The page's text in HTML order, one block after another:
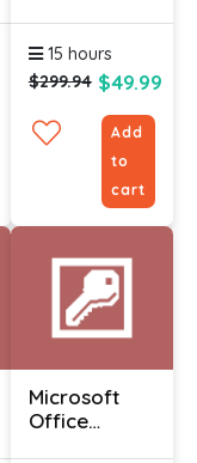
15 hours
$299.94 $49.99
Add
to
cart
Microsoft
Office